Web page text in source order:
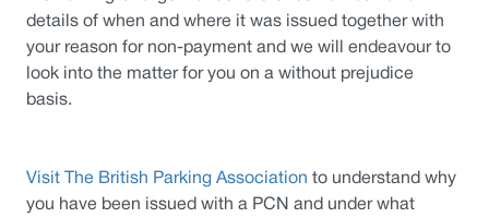
details of when and where it was issued together with
your reason for non-payment and we will endeavour to
look into the matter for you on a without prejudice
basis.
Visit The British Parking Association to understand why
you have been issued with a PCN and under what